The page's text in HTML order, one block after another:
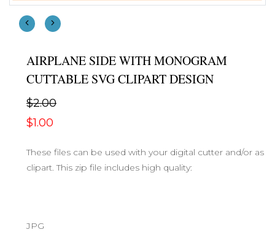
AIRPLANE SIDE WITH MONOGRAM
CUTTABLE SVG CLIPART DESIGN
$2.00
$1.00
These files can be used with your digital cutter and/or as
clipart. This zip file includes high quality:
JPG